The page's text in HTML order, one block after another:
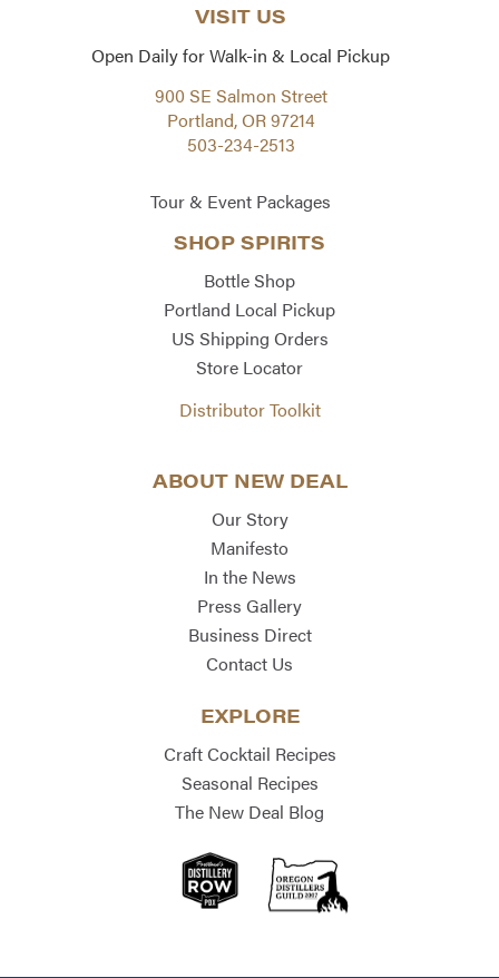
VISIT US
Open Daily for Walk-in & Local Pickup
900 SE Salmon Street
Portland, OR 97214
503-234-2513
Tour & Event Packages
SHOP SPIRITS
Bottle Shop
Portland Local Pickup
US Shipping Orders
Store Locator
Distributor Toolkit
ABOUT NEW DEAL
Our Story
Manifesto
In the News
Press Gallery
Business Direct
Contact Us
EXPLORE
Craft Cocktail Recipes
Seasonal Recipes
The New Deal Blog